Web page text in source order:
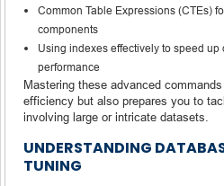
Common Table Expressions (CTEs)
components
Using indexes effectively to speed
performance
Mastering these advanced
efficiency but also prepares you to
involving large or intricate datasets.
UNDERSTANDING
TUNING